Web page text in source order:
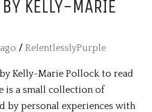
KELLY-MARIE
/RelentlesslyPurple
by Kelly-Marie Pollock to read
is a small collection of
by personal experiences with